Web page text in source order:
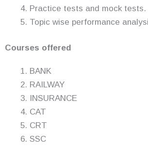
Practice tests and mock tests.
Topic wise performance
Courses offered
BANK
RAILWAY
INSURANCE
CAT
CRT
SSC